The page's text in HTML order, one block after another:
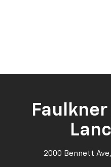
2000 Bennett Ave,